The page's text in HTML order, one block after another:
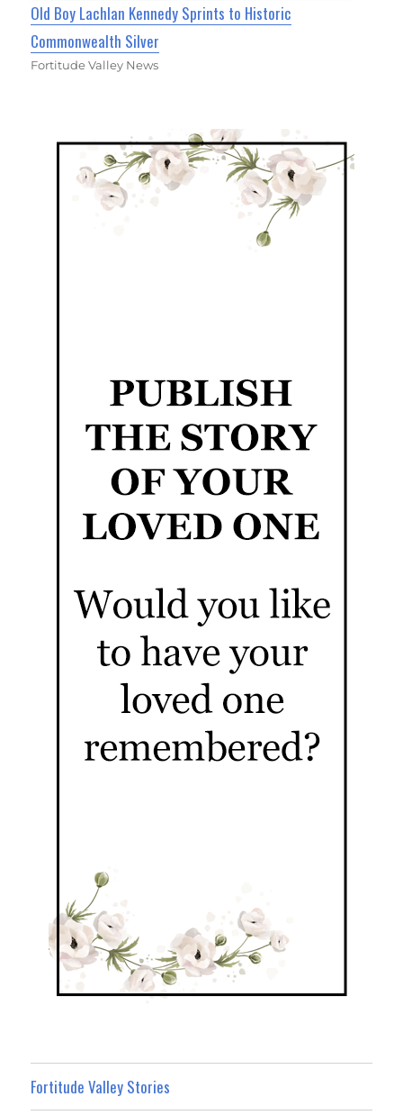
Old Boy Lachlan Kennedy Sprints to Historic
Commonwealth Silver
Fortitude Valley News
Fortitude Valley Stories